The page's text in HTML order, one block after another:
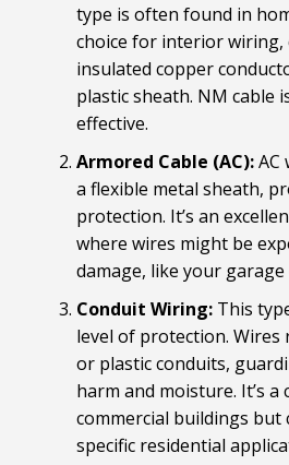
type is often found in
choice for interior
insulated copper
plastic sheath. NM cable
effective.
Armored Cable (AC):AC
a flexible metal sheath,
protection. It’s an
where wires might be
damage, like your
Conduit Wiring: This
level of protection.
or plastic conduits,
harm and moisture. It’s
commercial buildings but
specific residential